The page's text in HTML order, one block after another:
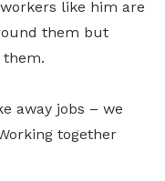
like him are
them but
them.
away jobs – we
together